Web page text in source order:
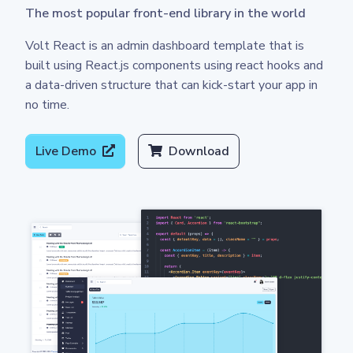
The most popular front-end library in the world
Volt React is an admin dashboard template that is
built using React.js components using react hooks and
a data-driven structure that can kick-start your app in
no time.
Live Demo Download